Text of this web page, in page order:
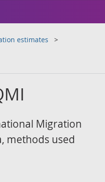
estimates
Migration
methods used